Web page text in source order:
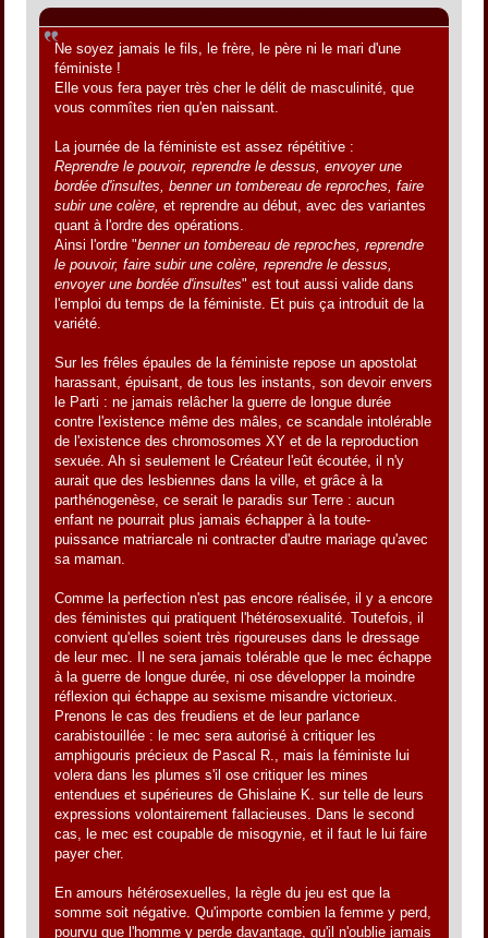
Ne soyez jamais le fils, le frère, le père ni le mari d'une
féministe !
Elle vous fera payer très cher le délit de masculinité, que
vous commîtes rien qu'en naissant.
La journée de la féministe est assez répétitive :
Reprendre le pouvoir, reprendre le dessus, envoyer une
bordée d'insultes, benner un tombereau de reproches, faire
subir une colère, et reprendre au début, avec des variantes
quant à l'ordre des opérations.
Ainsi l'ordre "benner un tombereau de reproches, reprendre
le pouvoir, faire subir une colère, reprendre le dessus,
envoyer une bordée d'insultes" est tout aussi valide dans
l'emploi du temps de la féministe. Et puis ça introduit de la
variété.
Sur les frêles épaules de la féministe repose un apostolat
harassant, épuisant, de tous les instants, son devoir envers
le Parti : ne jamais relâcher la guerre de longue durée
contre l'existence même des mâles, ce scandale intolérable
de l'existence des chromosomes XY et de la reproduction
sexuée. Ah si seulement le Créateur l'eût écoutée, il n'y
aurait que des lesbiennes dans la ville, et grâce à la
parthénogenèse, ce serait le paradis sur Terre : aucun
enfant ne pourrait plus jamais échapper à la toute-
puissance matriarcale ni contracter d'autre mariage qu'avec
sa maman.
Comme la perfection n'est pas encore réalisée, il y a encore
des féministes qui pratiquent l'hétérosexualité. Toutefois, il
convient qu'elles soient très rigoureuses dans le dressage
de leur mec. Il ne sera jamais tolérable que le mec échappe
à la guerre de longue durée, ni ose développer la moindre
réflexion qui échappe au sexisme misandre victorieux.
Prenons le cas des freudiens et de leur parlance
carabistouillée : le mec sera autorisé à critiquer les
amphigouris précieux de Pascal R., mais la féministe lui
volera dans les plumes s'il ose critiquer les mines
entendues et supérieures de Ghislaine K. sur telle de leurs
expressions volontairement fallacieuses. Dans le second
cas, le mec est coupable de misogynie, et il faut le lui faire
payer cher.
En amours hétérosexuelles, la règle du jeu est que la
somme soit négative. Qu'importe combien la femme y perd,
pourvu que l'homme y perde davantage, qu'il n'oublie jamais